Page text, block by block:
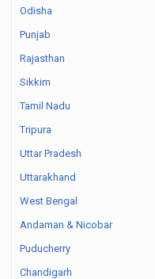
Odisha
Punjab
Rajasthan
Sikkim
Tamil Nadu
Tripura
Uttar Pradesh
Uttarakhand
West Bengal
Andaman & Nicobar
Puducherry
Chandigarh